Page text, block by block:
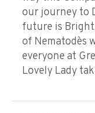
our journey to
future is
of Nematode`s
everyone at
Lovely Lady